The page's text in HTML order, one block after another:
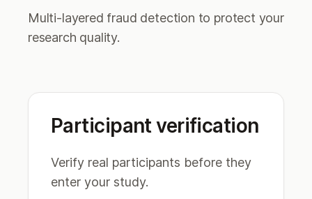
Multi-layered fraud detection to protect your
research quality.
Participant verification
Verify real participants before they
enter your study.